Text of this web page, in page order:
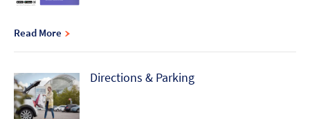
Read More
Directions & Parking